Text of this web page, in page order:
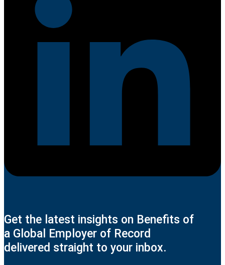
Get the latest insights on Benefits of
a Global Employer of Record
delivered straight to your inbox.